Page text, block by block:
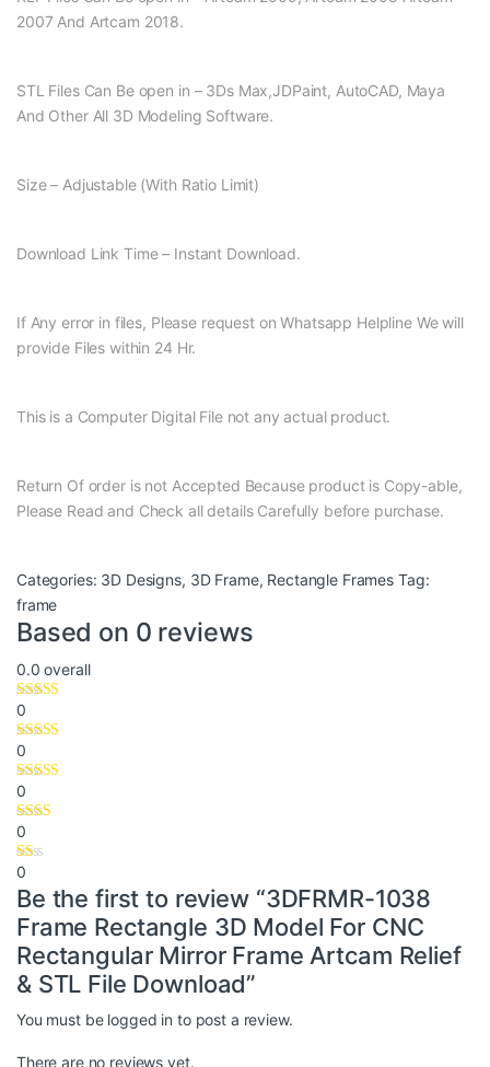
2007 And Artcam 2018.
STL Files Can Be open in – 3Ds Max,JDPaint, AutoCAD, Maya
And Other All 3D Modeling Software.
Size – Adjustable (With Ratio Limit)
Download Link Time – Instant Download.
If Any error in files, Please request on Whatsapp Helpline We will
provide Files within 24 Hr.
This is a Computer Digital File not any actual product.
Return Of order is not Accepted Because product is Copy-able,
Please Read and Check all details Carefully before purchase.
Categories: 3D Designs, 3D Frame, Rectangle Frames Tag:
frame
Based on 0 reviews
0.0 overall
0
0
0
0
0
Be the first to review “3DFRMR-1038
Frame Rectangle 3D Model For CNC
Rectangular Mirror Frame Artcam Relief
& STL File Download”
You must be logged in to post a review.
There are no reviews yet.